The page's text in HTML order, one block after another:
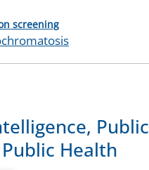
screening
Public
Health